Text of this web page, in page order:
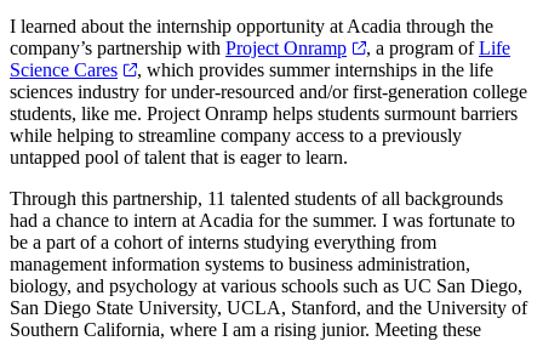
I learned about the internship opportunity at Acadia through the
company’s partnership with Project Onramp , a program ofLife
Science Cares
, which provides summer internships in the life
sciences industry for under-resourced and/or first-generation college
students, like me. Project Onramp helps students surmount barriers
while helping to streamline company access to a previously
untapped pool of talent that is eager to learn.
Through this partnership, 11 talented students of all backgrounds
had a chance to intern at Acadia for the summer. I was fortunate to
be a part of a cohort of interns studying everything from
management information systems to business administration,
biology, and psychology at various schools such as UC San Diego,
San Diego State University, UCLA, Stanford, and the University of
Southern California, where I am a rising junior. Meeting these